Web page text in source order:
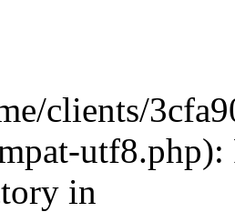
clients/
utf8.php):
in